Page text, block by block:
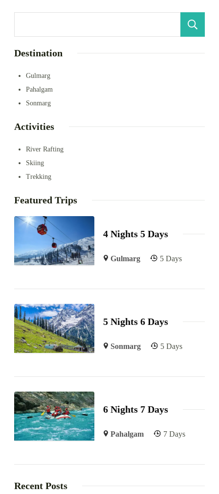
Destination
Gulmarg
Pahalgam
Sonmarg
Activities
River Rafting
Skiing
Trekking
Featured Trips
4 Nights 5 Days
Gulmarg 5 Days
5 Nights 6 Days
Sonmarg 5 Days
6 Nights 7 Days
Pahalgam 7 Days
Recent Posts